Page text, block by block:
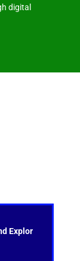
digital
Explor